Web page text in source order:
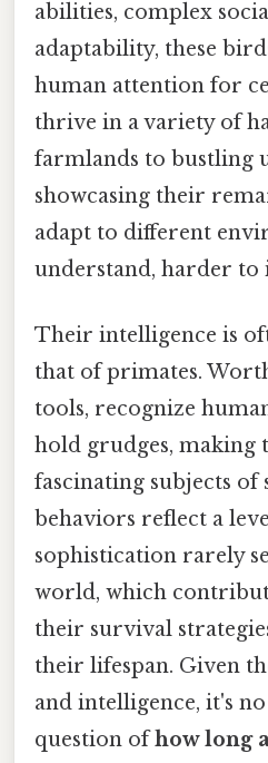
abilities, complex
adaptability, these
human attention for
thrive in a variety of
farmlands to bustling
showcasing their
adapt to different
understand, harder to
Their intelligence is
that of primates.
tools, recognize
hold grudges, making
fascinating subjects of
behaviors reflect a
sophistication rarely
world, which
their survival
their lifespan. Given
and intelligence, it's
question ofhow long